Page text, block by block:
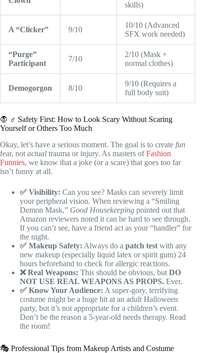
skills)
A “Clicker” 9/10
10/10 (Advanced
SFX work needed)
“Purge”
Participant
7/10
2/10 (Mask +
normal clothes)
Demogorgon 8/10
9/10 (Requires a
full body suit)
🧛 ♂️ Safety First: How to Look Scary Without Scaring
Yourself or Others Too Much
Okay, let’s have a serious moment. The goal is to create fun
fear, not actual trauma or injury. As masters ofFashion
Funnies, we know that a joke (or a scare) that goes too far
isn’t funny at all.
✅ Visibility: Can you see? Masks can severely limit
your peripheral vision. When reviewing a “Smiling
Demon Mask,” Good Housekeeping pointed out that
Amazon reviewers noted it can be hard to see through.
If you can’t see, have a friend act as your “handler” for
the night.
✅ Makeup Safety: Always do a patch test with any
new makeup (especially liquid latex or spirit gum) 24
hours beforehand to check for allergic reactions.
❌ Real Weapons: This should be obvious, but DO
NOT USE REAL WEAPONS AS PROPS. Ever.
✅ Know Your Audience: A super-gory, terrifying
costume might be a huge hit at an adult Halloween
party, but it’s not appropriate for a children’s event.
Don’t be the reason a 5-year-old needs therapy. Read
the room!
🎭 Professional Tips from Makeup Artists and Costume